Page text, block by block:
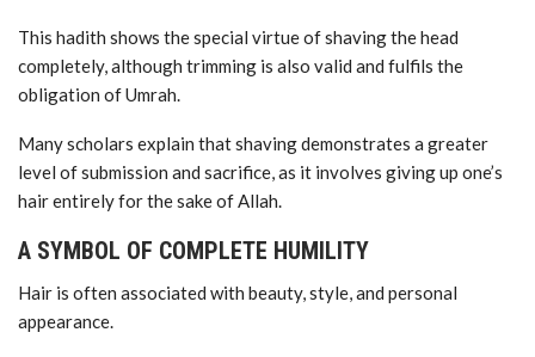
This hadith shows the special virtue of shaving the head
completely, although trimming is also valid and fulfils the
obligation of Umrah.
Many scholars explain that shaving demonstrates a greater
level of submission and sacrifice, as it involves giving up one’s
hair entirely for the sake of Allah.
A SYMBOL OF COMPLETE HUMILITY
Hair is often associated with beauty, style, and personal
appearance.